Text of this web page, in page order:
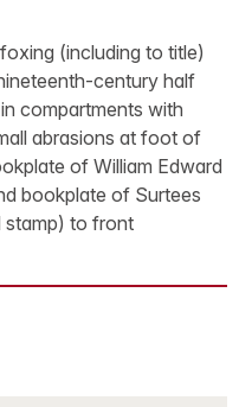
(including to title)
century half
compartments with
abrasions at foot of
of William Edward
bookplate of Surtees
stamp) to front